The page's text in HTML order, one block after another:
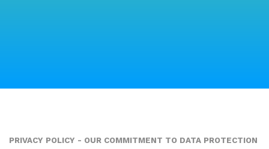
PRIVACY POLICY - OUR COMMITMENT TO DATA PROTECTION